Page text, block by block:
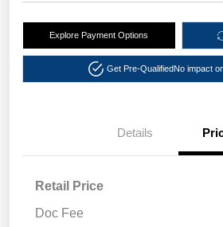
Explore Payment Options
Get Pre-QualifiedNo impact
Details
Retail Price
Doc Fee